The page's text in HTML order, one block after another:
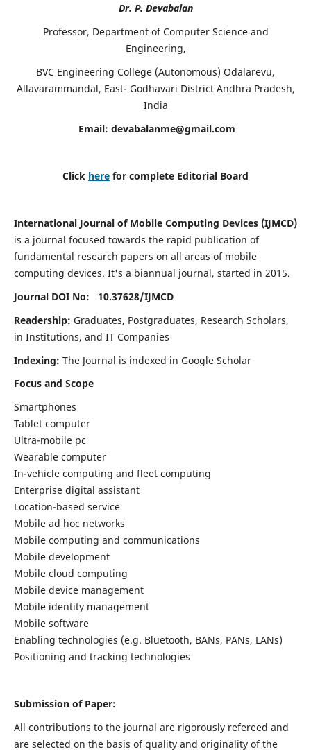
Dr. P. Devabalan
Professor, Department of Computer Science and
Engineering,
BVC Engineering College (Autonomous) Odalarevu,
Allavarammandal, East- Godhavari District Andhra Pradesh,
India
Email: devabalanme@gmail.com
Click here for complete Editorial Board
International Journal of Mobile Computing Devices (IJMCD)
is a journal focused towards the rapid publication of
fundamental research papers on all areas of mobile
computing devices. It's a biannual journal, started in 2015.
Journal DOI No: 10.37628/IJMCD
Readership: Graduates, Postgraduates, Research Scholars,
in Institutions, and IT Companies
Indexing: The Journal is indexed in Google Scholar
Focus and Scope
Smartphones
Tablet computer
Ultra-mobile pc
Wearable computer
In-vehicle computing and fleet computing
Enterprise digital assistant
Location-based service
Mobile ad hoc networks
Mobile computing and communications
Mobile development
Mobile cloud computing
Mobile device management
Mobile identity management
Mobile software
Enabling technologies (e.g. Bluetooth, BANs, PANs, LANs)
Positioning and tracking technologies
Submission of Paper:
All contributions to the journal are rigorously refereed and
are selected on the basis of quality and originality of the